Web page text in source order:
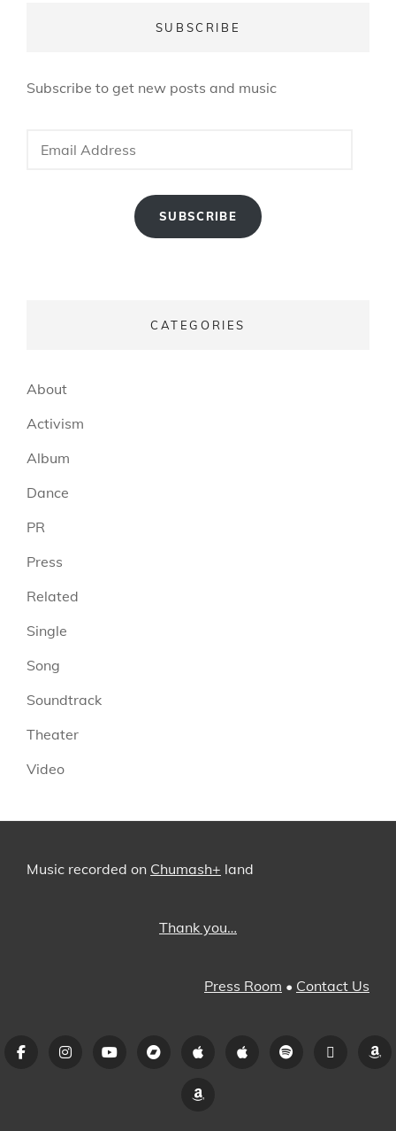
SUBSCRIBE
Subscribe to get new posts and music
Address
SUBSCRIBE
CATEGORIES
About
Activism
Album
Dance
PR
Press
Related
Single
Song
Soundtrack
Theater
Video
Music recorded on Chumash+ land
Thank you…
Press Room • Contact Us
FacebookInstagramYouTubeBandcampiTunesApple
Spotify Pandora
Amazon